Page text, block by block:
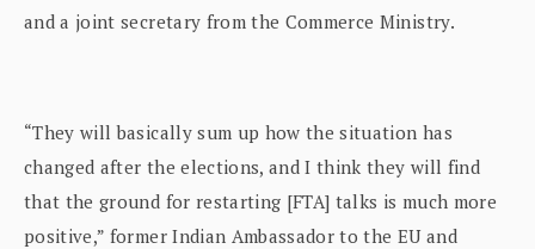
and a joint secretary from the Commerce Ministry.
“They will basically sum up how the situation has
changed after the elections, and I think they will find
that the ground for restarting [FTA] talks is much more
positive,” former Indian Ambassador to the EU and